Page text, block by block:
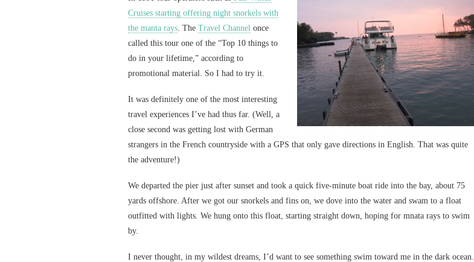
Cruises starting offering night snorkels with
the manta rays. The Travel Channel once
called this tour one of the “Top 10 things to
do in your lifetime,” according to
promotional material. So I had to try it.
It was definitely one of the most interesting
travel experiences I’ve had thus far. (Well, a
close second was getting lost with German
strangers in the French countryside with a GPS that only gave directions in English. That was quite
the adventure!)
We departed the pier just after sunset and took a quick five-minute boat ride into the bay, about 75
yards offshore. After we got our snorkels and fins on, we dove into the water and swam to a float
outfitted with lights. We hung onto this float, starting straight down, hoping for mnata rays to swim
by.
I never thought, in my wildest dreams, I’d want to see something swim toward me in the dark ocean.